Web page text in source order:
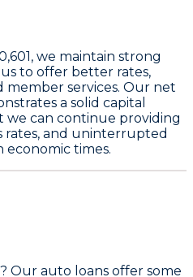
, we maintain strong
to offer better rates,
member services. Our net
a solid capital
can continue providing
rates, and uninterrupted
economic times.
Our auto loans offer some